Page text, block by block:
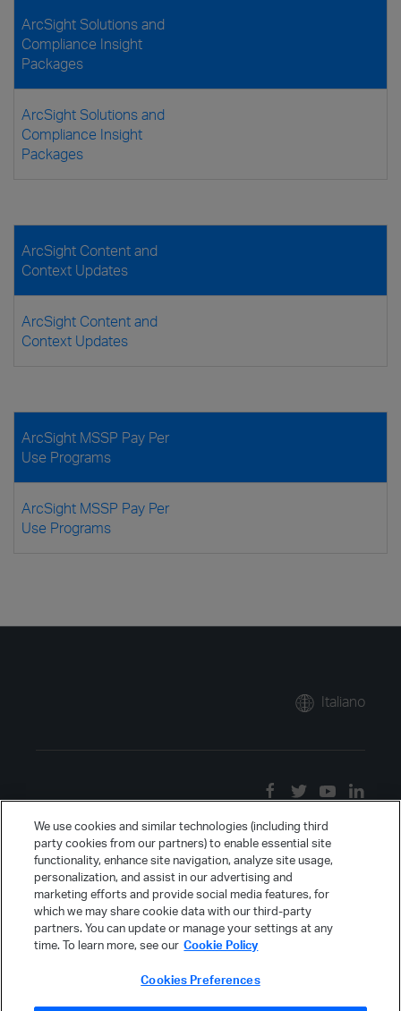
ArcSight Solutions and
Compliance Insight
Packages
ArcSight Solutions and
Compliance Insight
Packages
ArcSight Content and
Context Updates
ArcSight Content and
Context Updates
ArcSight MSSP Pay Per
Use Programs
ArcSight MSSP Pay Per
Use Programs
Italiano
We use cookies and similar technologies (including third
party cookies from our partners) to enable essential site
functionality, enhance site navigation, analyze site usage,
personalization, and assist in our advertising and
marketing efforts and provide social media features, for
which we may share cookie data with our third-party
partners. You can update or manage your settings at any
time. To learn more, see our Cookie Policy
Cookies Preferences